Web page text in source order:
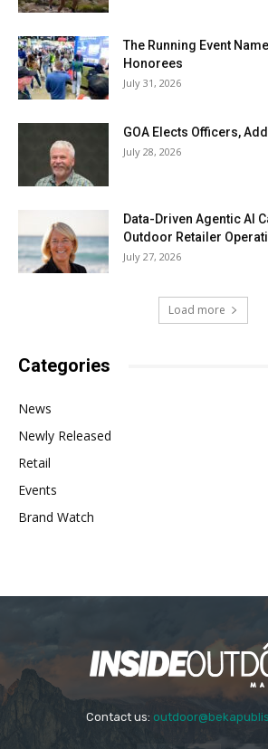
The Running Event
Honorees
July 31, 2026
GOA Elects Officers,
July 28, 2026
Data-Driven Agentic AI
Outdoor Retailer
July 27, 2026
Load more
Categories
News
Newly Released
Retail
Events
Brand Watch
Contact us: